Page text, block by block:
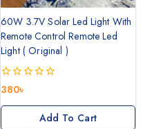
60W 3.7V Solar Led Light With
Remote Control Remote Led
Light ( Original )
0
of
380৳
Add To Cart